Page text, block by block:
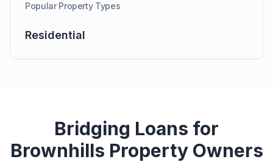
Popular Property Types
Residential
Bridging Loans for
Brownhills Property Owners